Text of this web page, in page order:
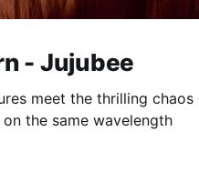
- Jujubee
meet the thrilling
the same wavelength